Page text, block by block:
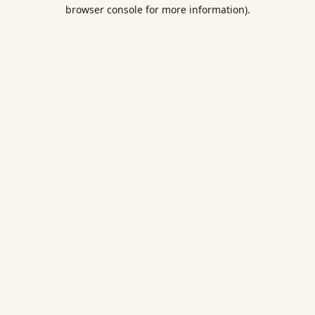
browser console for more information).